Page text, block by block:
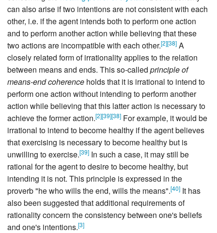
can also arise if two intentions are not consistent with each
other, i.e. if the agent intends both to perform one action
and to perform another action while believing that these
two actions are incompatible with each other.[2][38] A
closely related form of irrationality applies to the relation
between means and ends. This so-called principle of
means-end coherence holds that it is irrational to intend to
perform one action without intending to perform another
action while believing that this latter action is necessary to
achieve the former action.[2][39][38] For example, it would be
irrational to intend to become healthy if the agent believes
that exercising is necessary to become healthy but is
unwilling to exercise.[39] In such a case, it may still be
rational for the agent to desire to become healthy, but
intending it is not. This principle is expressed in the
proverb "he who wills the end, wills the means".[40] It has
also been suggested that additional requirements of
rationality concern the consistency between one's beliefs
and one's intentions.[3]